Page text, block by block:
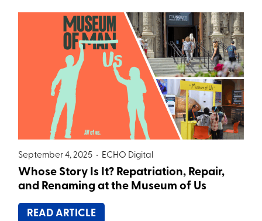
September 4, 2025 • ECHO Digital
Whose Story Is It? Repatriation, Repair,
and Renaming at the Museum of Us
READ ARTICLE